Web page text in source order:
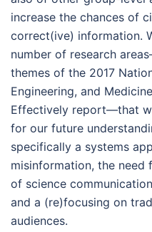
increase the chances of
correct(ive) information.
number of research
themes of the 2017
Engineering, and
Effectively report—that
for our future
specifically a systems
misinformation, the need
of science
and a (re)focusing on
audiences.